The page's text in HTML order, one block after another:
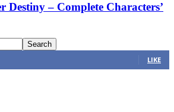
Destiny – Complete Characters’
LIKE